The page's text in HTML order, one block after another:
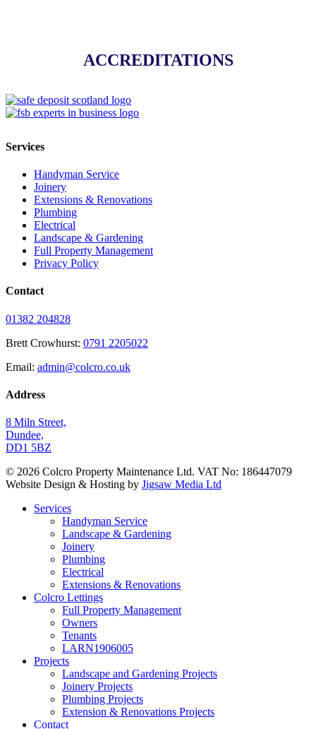
ACCREDITATIONS
Services
Handyman Service
Joinery
Extensions & Renovations
Plumbing
Electrical
Landscape & Gardening
Full Property Management
Privacy Policy
Contact
01382 204828
Brett Crowhurst: 0791 2205022
Email: admin@colcro.co.uk
Address
8 Miln Street,
Dundee,
DD1 5BZ
© 2026 Colcro Property Maintenance Ltd. VAT No: 186447079
Website Design & Hosting by Jigsaw Media Ltd
Close
Services
Handyman Service
Landscape & Gardening
Joinery
Plumbing
Electrical
Extensions & Renovations
Colcro Lettings
Full Property Management
Owners
Tenants
LARN1906005
Projects
Landscape and Gardening Projects
Joinery Projects
Plumbing Projects
Extension & Renovations Projects
Contact